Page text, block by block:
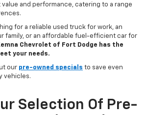
and performance, catering to a range
for a reliable used truck for work, an
family, or an affordable fuel-efficient car for
Chevrolet of Fort Dodge has the
your needs.
our pre-owned specials to save even
vehicles.
Selection Of Pre-